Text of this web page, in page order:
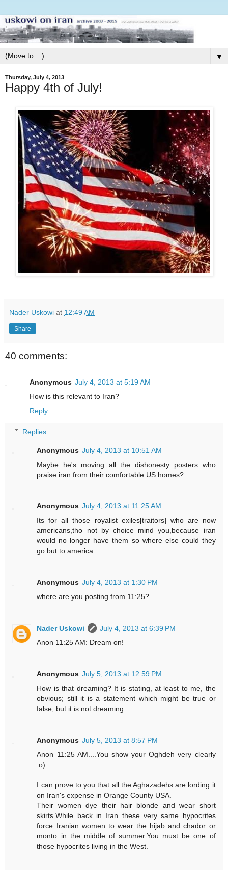
▼
Thursday, July 4, 2013
Happy 4th of July!
Nader Uskowi at 12:49 AM
Share
40 comments:
Anonymous July 4, 2013 at 5:19 AM
How is this relevant to Iran?
Reply
Replies
Anonymous July 4, 2013 at 10:51 AM
Maybe he's moving all the dishonesty posters who
praise iran from their comfortable US homes?
Anonymous July 4, 2013 at 11:25 AM
Its for all those royalist exiles[traitors] who are now
americans,tho not by choice mind you,because iran
would no longer have them so where else could they
go but to america
Anonymous July 4, 2013 at 1:30 PM
where are you posting from 11:25?
Nader Uskowi
July 4, 2013 at 6:39 PM
Anon 11:25 AM: Dream on!
Anonymous July 5, 2013 at 12:59 PM
How is that dreaming? It is stating, at least to me, the
obvious; still it is a statement which might be true or
false, but it is not dreaming.
Anonymous July 5, 2013 at 8:57 PM
Anon 11:25 AM....You show your Oghdeh very clearly
:o)
I can prove to you that all the Aghazadehs are lording it
on Iran's expense in Orange County USA.
Their women dye their hair blonde and wear short
skirts.While back in Iran these very same hypocrites
force Iranian women to wear the hijab and chador or
monto in the middle of summer.You must be one of
those hypocrites living in the West.